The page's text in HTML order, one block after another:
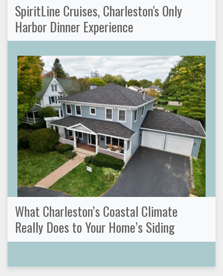
SpiritLine Cruises, Charleston's Only
Harbor Dinner Experience
What Charleston’s Coastal Climate
Really Does to Your Home’s Siding